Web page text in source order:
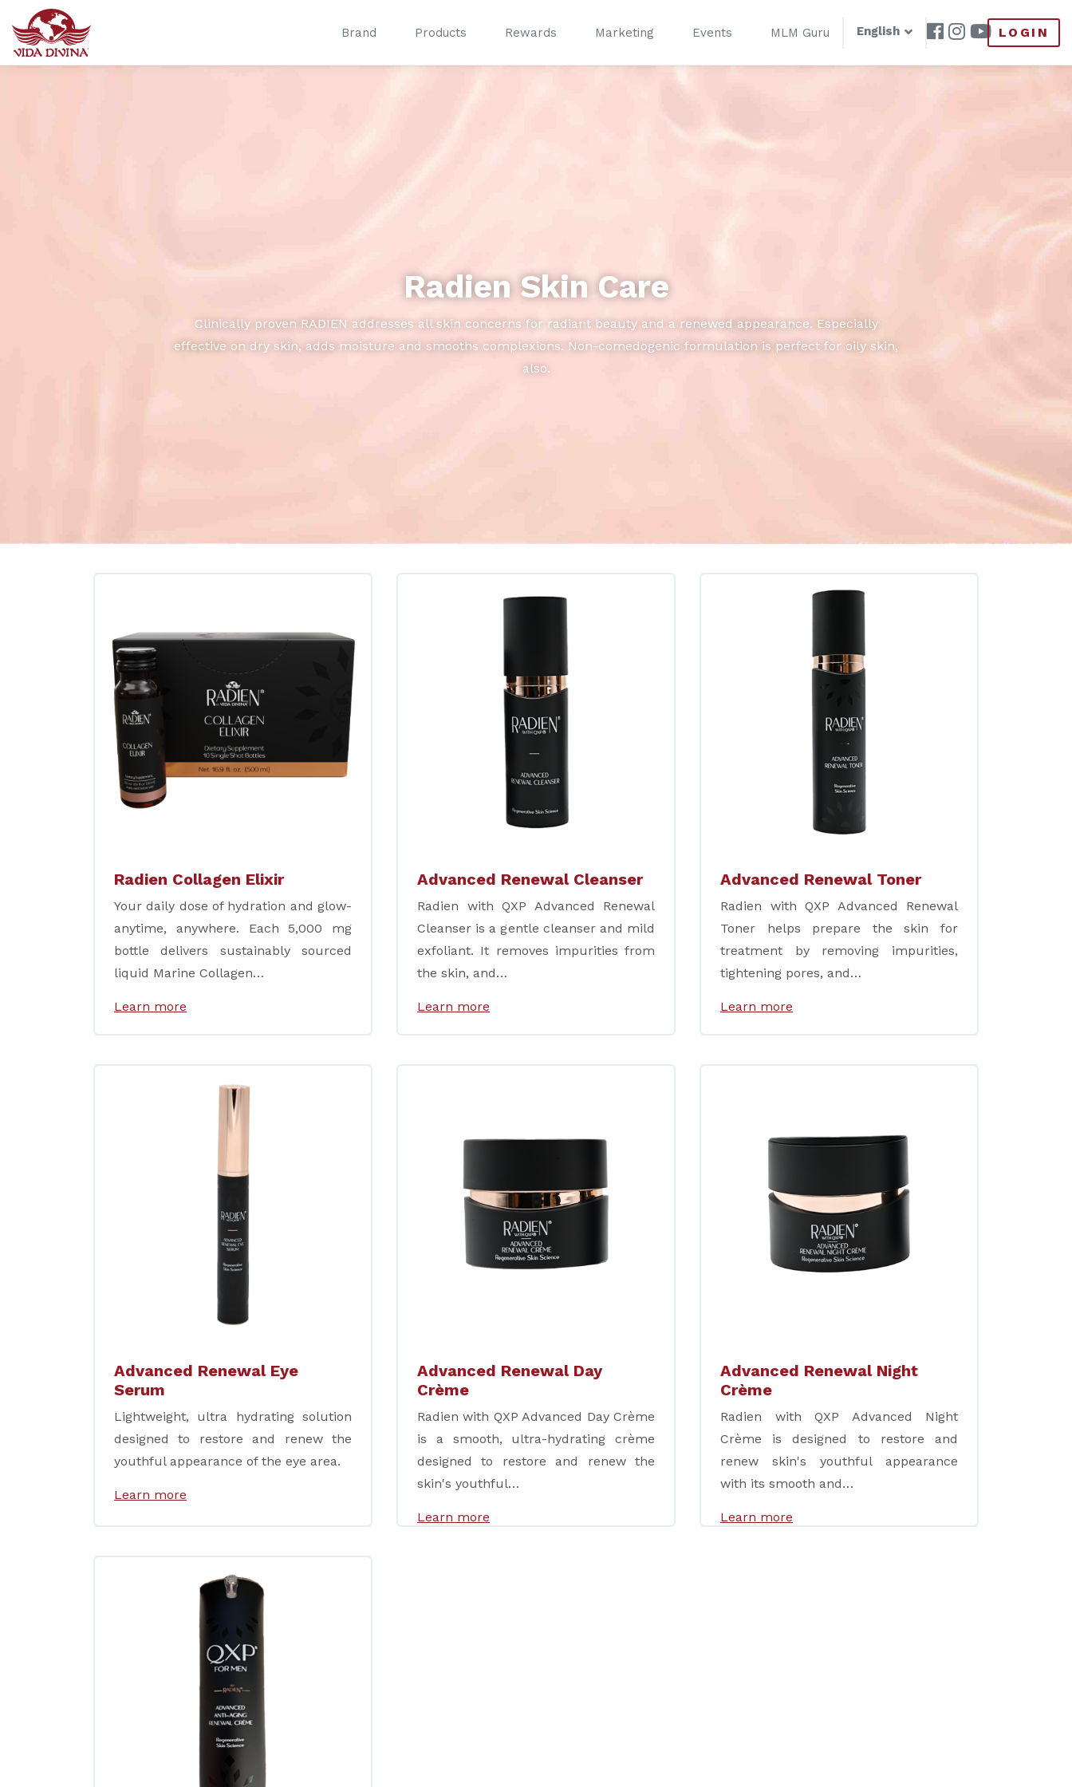
Brand Products Rewards Marketing Events MLM Guru English LOGIN
Radien Skin Care
Clinically proven RADIEN addresses all skin concerns for radiant beauty and a renewed appearance. Especially
effective on dry skin, adds moisture and smooths complexions. Non-comedogenic formulation is perfect for oily skin,
also.
Radien Collagen Elixir
Your daily dose of hydration and glow-
anytime, anywhere. Each 5,000 mg
bottle delivers sustainably sourced
liquid Marine Collagen…
Learn more
Advanced Renewal Cleanser
Radien with QXP Advanced Renewal
Cleanser is a gentle cleanser and mild
exfoliant. It removes impurities from
the skin, and…
Learn more
Advanced Renewal Toner
Radien with QXP Advanced Renewal
Toner helps prepare the skin for
treatment by removing impurities,
tightening pores, and…
Learn more
Advanced Renewal Eye
Serum
Lightweight, ultra hydrating solution
designed to restore and renew the
youthful appearance of the eye area.
Learn more
Advanced Renewal Day
Crème
Radien with QXP Advanced Day Crème
is a smooth, ultra-hydrating crème
designed to restore and renew the
skin's youthful…
Learn more
Advanced Renewal Night
Crème
Radien with QXP Advanced Night
Crème is designed to restore and
renew skin's youthful appearance
with its smooth and…
Learn more